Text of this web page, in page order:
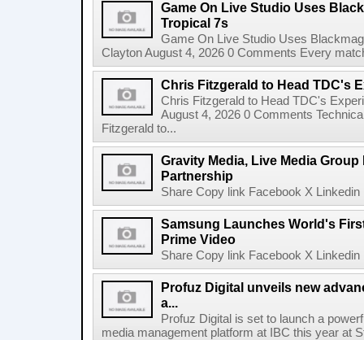
Game On Live Studio Uses
Tropical 7s
Game On Live Studio Uses
Clayton August 4, 2026 0 Comments Every
Chris Fitzgerald to Head TDC's
Chris Fitzgerald to Head TDC's
August 4, 2026 0 Comments
Fitzgerald to...
Gravity Media, Live Media
Partnership
Share Copy link Facebook X
Samsung Launches World's
Prime Video
Share Copy link Facebook X
Profuz Digital unveils new
a...
Profuz Digital is set to launch a
media management platform at IBC this year at